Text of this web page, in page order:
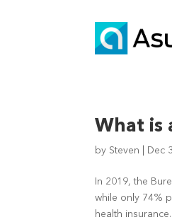
What is
by Steven Dec
In 2019, the
while only 74%
health